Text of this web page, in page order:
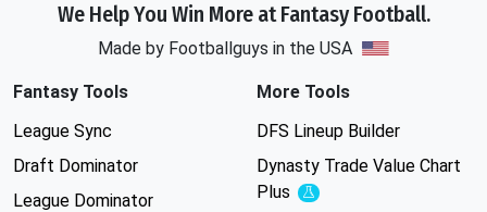
We Help You Win More at Fantasy Football.
Made by Footballguys in the USA
Fantasy Tools
League Sync
Draft Dominator
League Dominator
More Tools
DFS Lineup Builder
Dynasty Trade Value Chart
Plus
Experimental